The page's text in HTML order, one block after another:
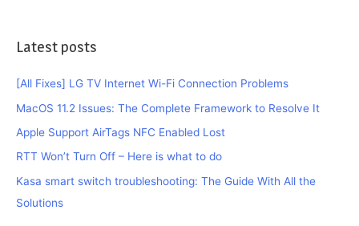
ItLatest posts
[All Fixes] LG TV Internet Wi-Fi Connection Problems
MacOS 11.2 Issues: The Complete Framework to Resolve It
Apple Support AirTags NFC Enabled Lost
RTT Won’t Turn Off – Here is what to do
Kasa smart switch troubleshooting: The Guide With All the
Solutions